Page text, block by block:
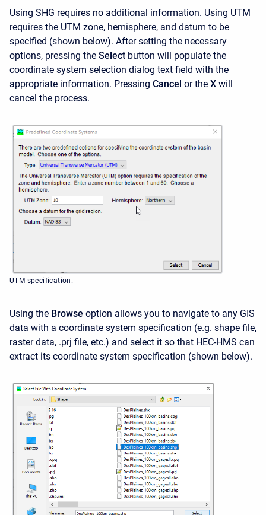
Using SHG requires no additional information. Using UTM
requires the UTM zone, hemisphere, and datum to be
specified (shown below). After setting the necessary
options, pressing the Select button will populate the
coordinate system selection dialog text field with the
appropriate information. Pressing Cancel or the X will
cancel the process.
UTM specification.
Using the Browse option allows you to navigate to any GIS
data with a coordinate system specification (e.g. shape file,
raster data, .prj file, etc.) and select it so that HEC-HMS can
extract its coordinate system specification (shown below).